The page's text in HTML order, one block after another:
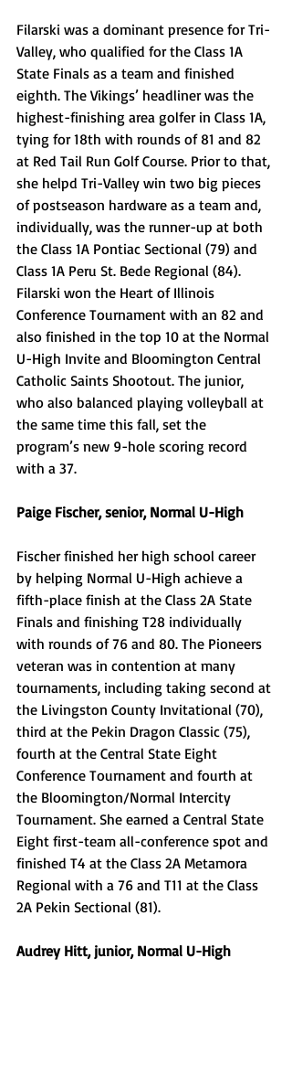
Filarski was a dominant presence for Tri-
Valley, who qualified for the Class 1A
State Finals as a team and finished
eighth. The Vikings’ headliner was the
highest-finishing area golfer in Class 1A,
tying for 18th with rounds of 81 and 82
at Red Tail Run Golf Course. Prior to that,
she helpd Tri-Valley win two big pieces
of postseason hardware as a team and,
individually, was the runner-up at both
the Class 1A Pontiac Sectional (79) and
Class 1A Peru St. Bede Regional (84).
Filarski won the Heart of Illinois
Conference Tournament with an 82 and
also finished in the top 10 at the Normal
U-High Invite and Bloomington Central
Catholic Saints Shootout. The junior,
who also balanced playing volleyball at
the same time this fall, set the
program’s new 9-hole scoring record
with a 37.
Paige Fischer, senior, Normal U-High
Fischer finished her high school career
by helping Normal U-High achieve a
fifth-place finish at the Class 2A State
Finals and finishing T28 individually
with rounds of 76 and 80. The Pioneers
veteran was in contention at many
tournaments, including taking second at
the Livingston County Invitational (70),
third at the Pekin Dragon Classic (75),
fourth at the Central State Eight
Conference Tournament and fourth at
the Bloomington/Normal Intercity
Tournament. She earned a Central State
Eight first-team all-conference spot and
finished T4 at the Class 2A Metamora
Regional with a 76 and T11 at the Class
2A Pekin Sectional (81).
Audrey Hitt, junior, Normal U-High